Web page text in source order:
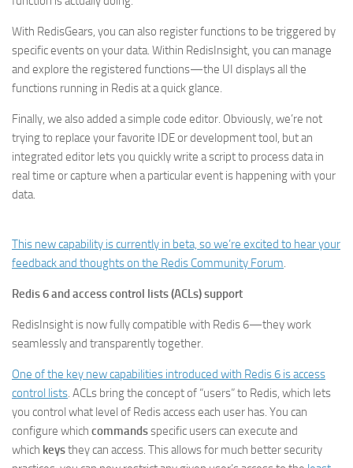
With RedisGears, you can also register functions to be triggered by
specific events on your data. Within RedisInsight, you can manage
and explore the registered functions—the UI displays all the
functions running in Redis at a quick glance.
Finally, we also added a simple code editor. Obviously, we’re not
trying to replace your favorite IDE or development tool, but an
integrated editor lets you quickly write a script to process data in
real time or capture when a particular event is happening with your
data.
This new capability is currently in beta, so we’re excited to hear your
feedback and thoughts on the Redis Community Forum.
Redis 6 and access control lists (ACLs) support
RedisInsight is now fully compatible with Redis 6—they work
seamlessly and transparently together.
One of the key new capabilities introduced with Redis 6 is access
control lists. ACLs bring the concept of “users” to Redis, which lets
you control what level of Redis access each user has. You can
configure which commandsspecific users can execute and
which keysthey can access. This allows for much better security